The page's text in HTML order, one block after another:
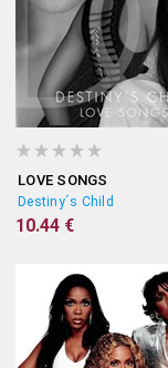
LOVE SONGS
Destiny´s Child
10.44 €